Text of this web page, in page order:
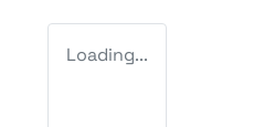
Loading...